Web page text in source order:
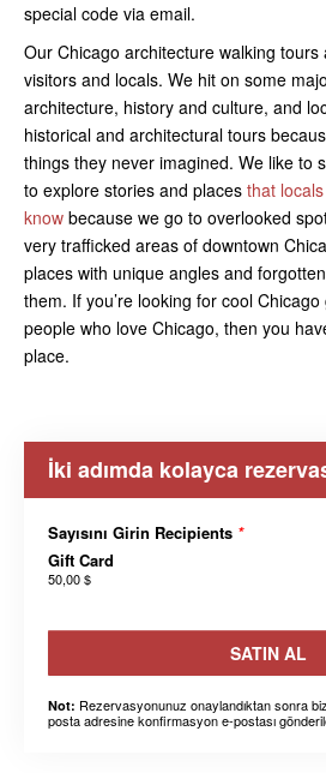
special code via email.
Our Chicago architecture walking
visitors and locals. We hit on some
architecture, history and culture, and
historical and architectural tours
things they never imagined. We like to
to explore stories and places that
know because we go to overlooked
very trafficked areas of downtown
places with unique angles and
them. If you’re looking for cool
people who love Chicago, then you
place.
İki adımda kolayca
Sayısını Girin Recipients *
Gift Card
50,00 $
SATIN AL
Not: Rezervasyonunuz onaylandıktan sonra
posta adresine konfirmasyon e-postası